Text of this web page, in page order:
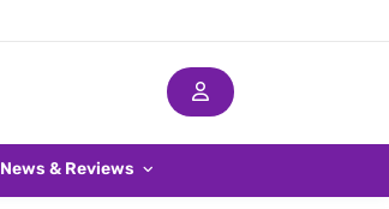
News & Reviews